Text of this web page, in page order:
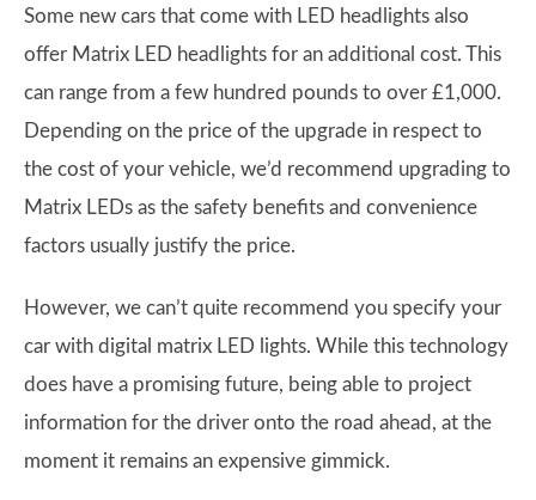
Some new cars that come with LED headlights also
offer Matrix LED headlights for an additional cost. This
can range from a few hundred pounds to over £1,000.
Depending on the price of the upgrade in respect to
the cost of your vehicle, we’d recommend upgrading to
Matrix LEDs as the safety benefits and convenience
factors usually justify the price.
However, we can’t quite recommend you specify your
car with digital matrix LED lights. While this technology
does have a promising future, being able to project
information for the driver onto the road ahead, at the
moment it remains an expensive gimmick.